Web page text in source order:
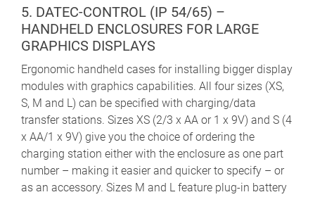
5. DATEC-CONTROL (IP 54/65) –
HANDHELD ENCLOSURES FOR LARGE
GRAPHICS DISPLAYS
Ergonomic handheld cases for installing bigger display
modules with graphics capabilities. All four sizes (XS,
S, M and L) can be specified with charging/data
transfer stations. Sizes XS (2/3 x AA or 1 x 9V) and S (4
x AA/1 x 9V) give you the choice of ordering the
charging station either with the enclosure as one part
number – making it easier and quicker to specify – or
as an accessory. Sizes M and L feature plug-in battery